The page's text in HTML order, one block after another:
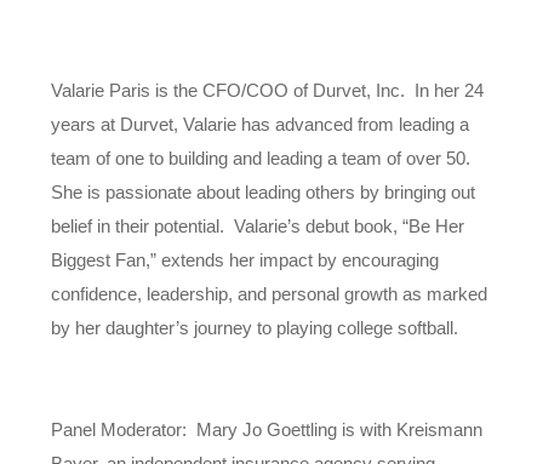
Valarie Paris is the CFO/COO of Durvet, Inc. In her 24
years at Durvet, Valarie has advanced from leading a
team of one to building and leading a team of over 50.
She is passionate about leading others by bringing out
belief in their potential. Valarie’s debut book, “Be Her
Biggest Fan,” extends her impact by encouraging
confidence, leadership, and personal growth as marked
by her daughter’s journey to playing college softball.
Panel Moderator: Mary Jo Goettling is with Kreismann